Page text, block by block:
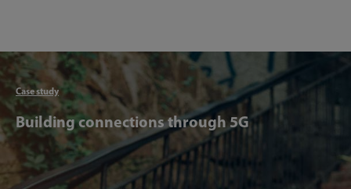
Case study
Building connections through 5G